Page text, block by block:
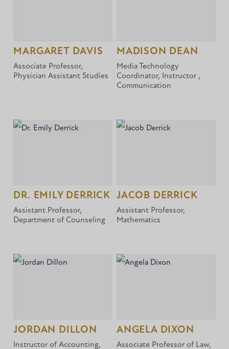
MARGARET DAVIS
Associate Professor,
Physician Assistant Studies
MADISON DEAN
Media Technology
Coordinator, Instructor ,
Communication
DR. EMILY DERRICK
Assistant Professor,
Department of Counseling
JACOB DERRICK
Assistant Professor,
Mathematics
JORDAN DILLON
Instructor of Accounting,
ANGELA DIXON
Associate Professor of Law,